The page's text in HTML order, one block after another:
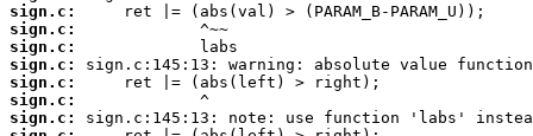
sign.c:
sign.c:
sign.c:
sign.c:
sign.c:
sign.c:
sign.c: